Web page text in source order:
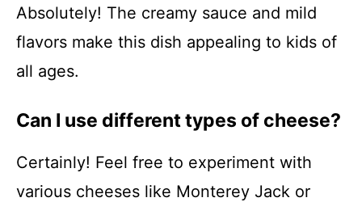
Absolutely! The creamy sauce and mild
flavors make this dish appealing to kids of
all ages.
Can I use different types of cheese?
Certainly! Feel free to experiment with
various cheeses like Monterey Jack or